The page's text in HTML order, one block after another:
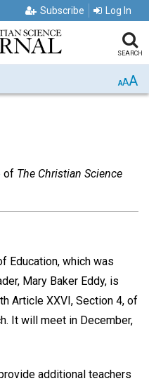
Subscribe Log In
SEARCH
AAA
of The Christian Science
Education, which was
Mary Baker Eddy, is
Article XXVI, Section 4, of
It will meet in December,
additional teachers